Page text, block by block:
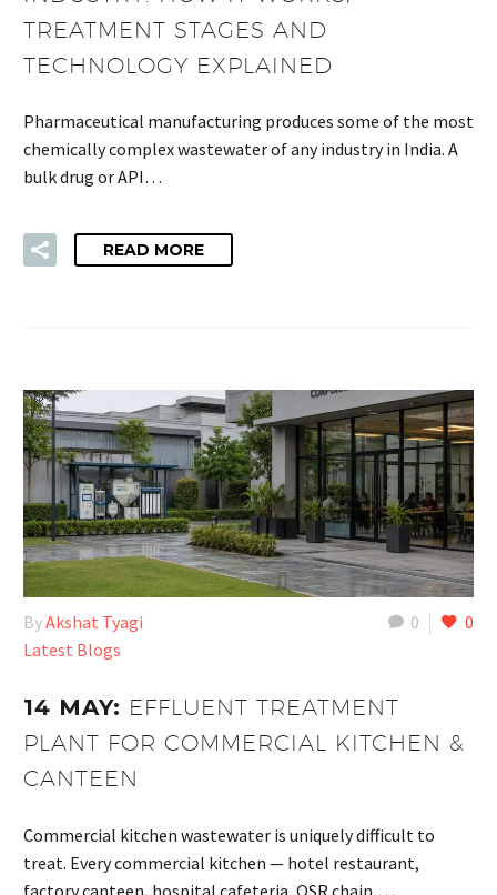
TREATMENT STAGES AND
TECHNOLOGY EXPLAINED
Pharmaceutical manufacturing produces some of the most
chemically complex wastewater of any industry in India. A
bulk drug or API…
READ MORE
0 0
ByAkshat Tyagi
Latest Blogs
14 MAY: EFFLUENT TREATMENT
PLANT FOR COMMERCIAL KITCHEN &
CANTEEN
Commercial kitchen wastewater is uniquely difficult to
treat. Every commercial kitchen — hotel restaurant,
factory canteen, hospital cafeteria, QSR chain,…